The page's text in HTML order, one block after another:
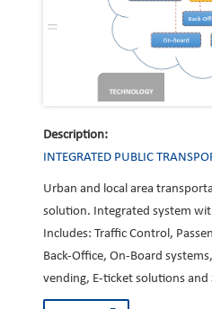
Description:
INTEGRATED PUBLIC
Urban and local area
solution. Integrated system
Includes: Traffic Control,
Back-Office, On-Board
vending, E-ticket solutions and